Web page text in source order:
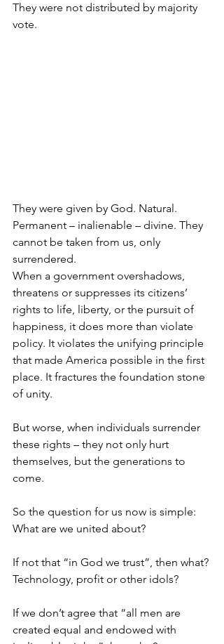
They were not distributed by majority
vote.
They were given by God. Natural.
Permanent – inalienable – divine. They
cannot be taken from us, only
surrendered.
When a government overshadows,
threatens or suppresses its citizens’
rights to life, liberty, or the pursuit of
happiness, it does more than violate
policy. It violates the unifying principle
that made America possible in the first
place. It fractures the foundation stone
of unity.
But worse, when individuals surrender
these rights – they not only hurt
themselves, but the generations to
come.
So the question for us now is simple:
What are we united about?
If not that “in God we trust”, then what?
Technology, profit or other idols?
If we don’t agree that “all men are
created equal and endowed with